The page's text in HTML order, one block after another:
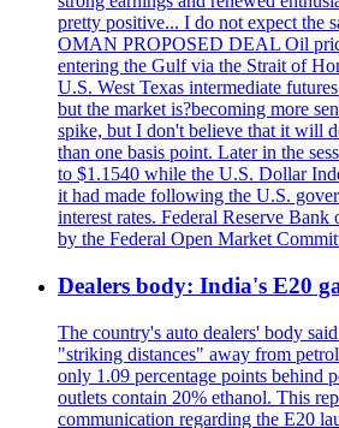
pretty positive... I do not expect the
OMAN PROPOSED DEAL Oil
entering the Gulf via the Strait of
U.S. West Texas intermediate
but the market is?becoming more
spike, but I don't believe that it will
than one basis point. Later in the
to $1.1540 while the U.S. Dollar
it had made following the U.S.
interest rates. Federal Reserve
by the Federal Open Market
Dealers body: India's E20
The country's auto dealers' body
"striking distances" away from
only 1.09 percentage points behind
outlets contain 20% ethanol. This
communication regarding the E20